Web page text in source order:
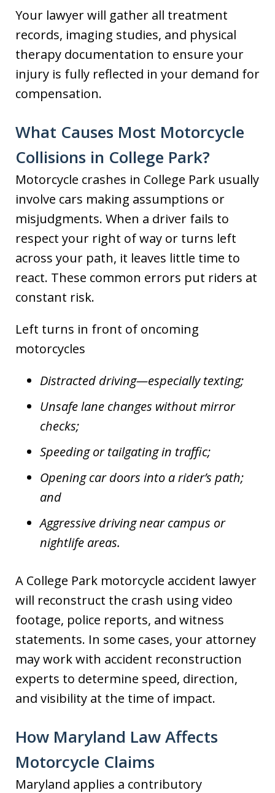
Your lawyer will gather all treatment
records, imaging studies, and physical
therapy documentation to ensure your
injury is fully reflected in your demand for
compensation.
What Causes Most Motorcycle
Collisions in College Park?
Motorcycle crashes in College Park usually
involve cars making assumptions or
misjudgments. When a driver fails to
respect your right of way or turns left
across your path, it leaves little time to
react. These common errors put riders at
constant risk.
Left turns in front of oncoming
motorcycles
Distracted driving—especially texting;
Unsafe lane changes without mirror
checks;
Speeding or tailgating in traffic;
Opening car doors into a rider’s path;
and
Aggressive driving near campus or
nightlife areas.
A College Park motorcycle accident lawyer
will reconstruct the crash using video
footage, police reports, and witness
statements. In some cases, your attorney
may work with accident reconstruction
experts to determine speed, direction,
and visibility at the time of impact.
How Maryland Law Affects
Motorcycle Claims
Maryland applies a contributory